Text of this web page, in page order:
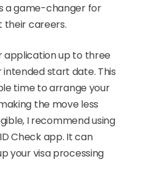
a game-changer for
their careers.
application up to three
start date. This
time to arrange your
the move less
I recommend using
Check app. It can
your visa processing